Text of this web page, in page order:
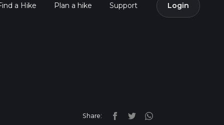
a Hike Plan a hike Support Login
Share: